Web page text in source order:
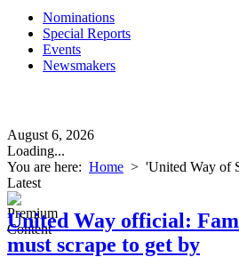
Nominations
Special Reports
Events
Newsmakers
August 6, 2026
Loading...
You are here: Home > 'United Way of
Latest
United Way official:
must scrape to get by